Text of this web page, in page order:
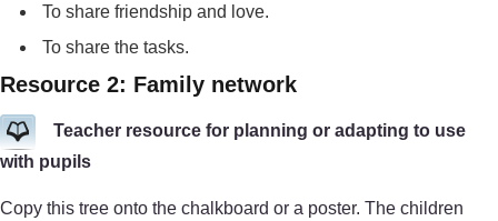
To share friendship and love.
To share the tasks.
Resource 2: Family network
Teacher resource for planning or adapting to use
with pupils
Copy this tree onto the chalkboard or a poster. The children